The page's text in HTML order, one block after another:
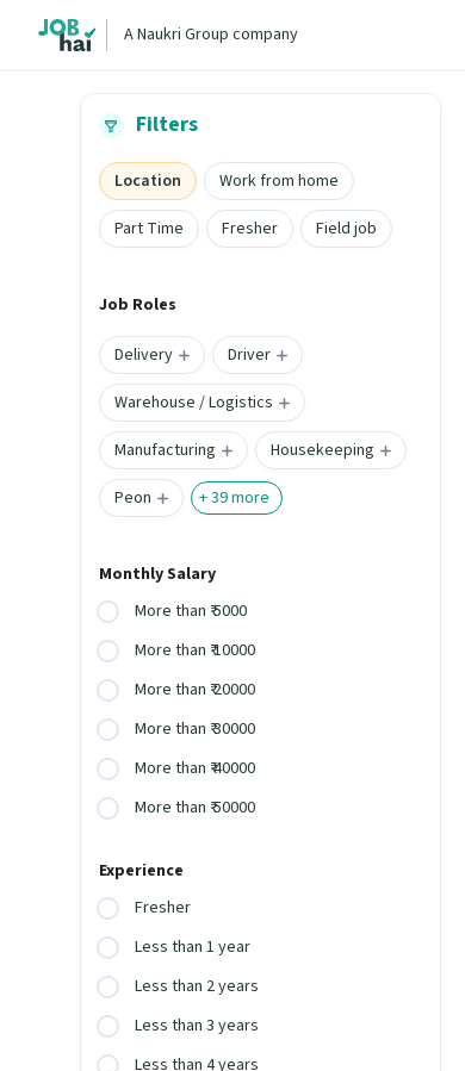
A Naukri Group company
Filters
Location
Work from home
Part Time
Fresher Field job
Job Roles
Delivery
Driver
Warehouse / Logistics
Manufacturing
Housekeeping
Peon
+39more
Monthly Salary
More than ₹ 5000
More than ₹ 10000
More than ₹ 20000
More than ₹ 30000
More than ₹ 40000
More than ₹ 50000
Experience
Fresher
Less than 1 year
Less than 2 years
Less than 3 years
Less than 4 years